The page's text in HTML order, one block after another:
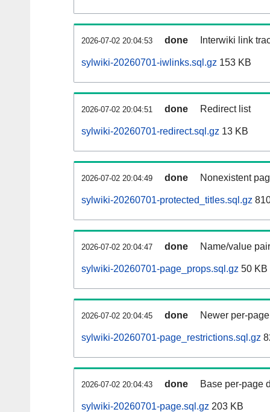
2026-07-02 20:04:53 done Interwiki link
sylwiki-20260701-iwlinks.sql.gz 153 KB
2026-07-02 20:04:51 done Redirect list
sylwiki-20260701-redirect.sql.gz 13 KB
2026-07-02 20:04:49 done Nonexistent
sylwiki-20260701-protected_titles.sql.gz
2026-07-02 20:04:47 done Name/value
sylwiki-20260701-page_props.sql.gz 50 KB
2026-07-02 20:04:45 done Newer per-
sylwiki-20260701-page_restrictions.sql.gz
2026-07-02 20:04:43 done Base per-page
sylwiki-20260701-page.sql.gz 203 KB